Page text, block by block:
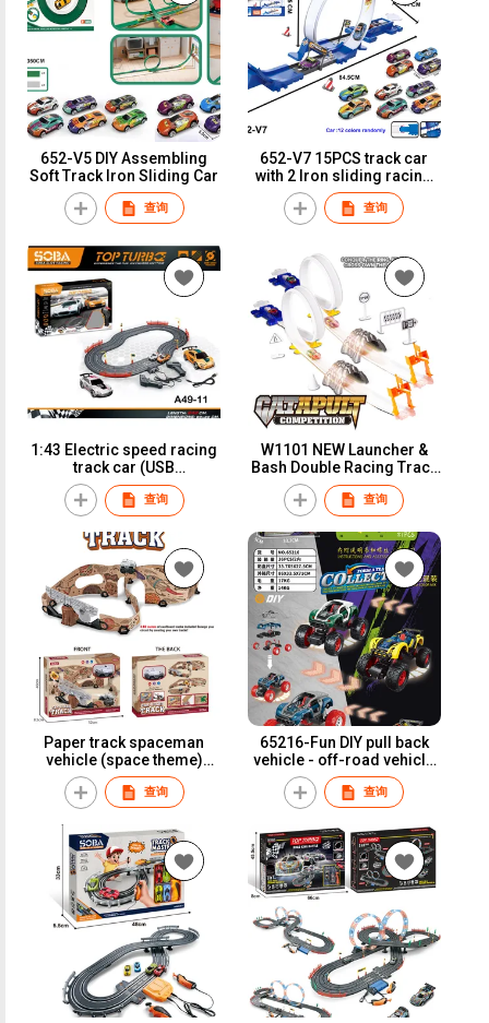
652-V5 DIY Assembling
Soft Track Iron Sliding Car
查询
652-V7 15PCS track car
with 2 Iron sliding racing
car Car :12 color randomly
查询
1:43 Electric speed racing
track car (USB
version)A49-11
查询
W1101 NEW Launcher &
Bash Double Racing Track
W /4PCS of Iron Slide Car
查询
Paper track spaceman
vehicle (space theme)
A80-7
查询
65216-Fun DIY pull back
vehicle - off-road vehicle
(2 sets car shells)
查询